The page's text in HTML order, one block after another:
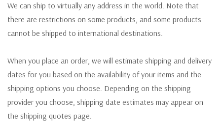
We can ship to virtually any address in the world. Note that
there are restrictions on some products, and some products
cannot be shipped to international destinations.
When you place an order, we will estimate shipping and delivery
dates for you based on the availability of your items and the
shipping options you choose. Depending on the shipping
provider you choose, shipping date estimates may appear on
the shipping quotes page.